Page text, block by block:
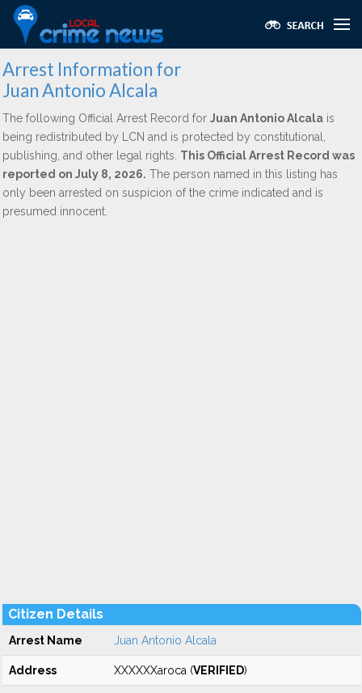
Arrest Information for
Juan Antonio Alcala
The following Official Arrest Record for Juan Antonio Alcala is
being redistributed by LCN and is protected by constitutional,
publishing, and other legal rights. This Official Arrest Record was
reported on July 8, 2026. The person named in this listing has
only been arrested on suspicion of the crime indicated and is
presumed innocent.
Citizen Details
Arrest Name Juan Antonio Alcala
Address XXXXXXaroca (VERIFIED)